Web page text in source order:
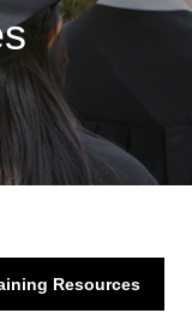
Resources